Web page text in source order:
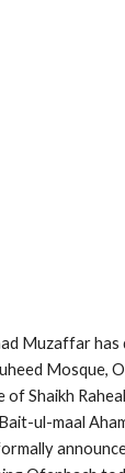
Muzaffar has
Mosque,
Shaikh
ul-maal